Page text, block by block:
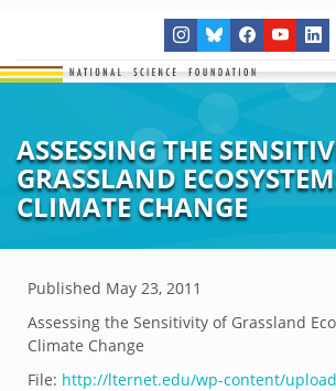
ASSESSING THE
GRASSLAND
CLIMATE CHANGE
Published May 23, 2011
Assessing the Sensitivity of Grassland
Climate Change
File: http://lternet.edu/wp-content/